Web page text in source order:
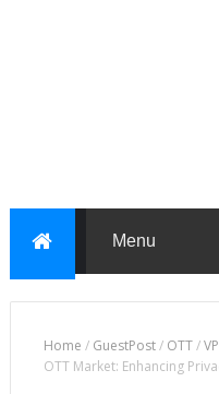
Home / GuestPost/ OTT/
OTT Market: Enhancing